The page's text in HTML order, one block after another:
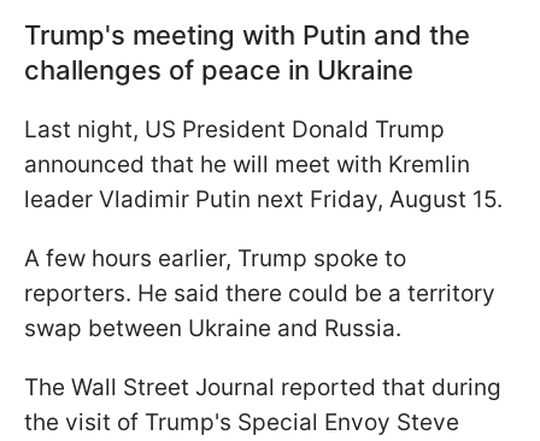
Trump's meeting with Putin and the
challenges of peace in Ukraine
Last night, US President Donald Trump
announced that he will meet with Kremlin
leader Vladimir Putin next Friday, August 15.
A few hours earlier, Trump spoke to
reporters. He said there could be a territory
swap between Ukraine and Russia.
The Wall Street Journal reported that during
the visit of Trump's Special Envoy Steve